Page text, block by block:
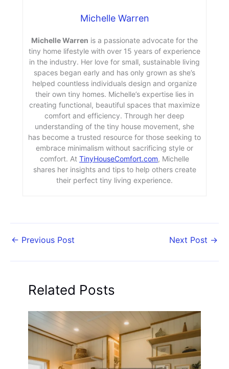
Michelle Warren
Michelle Warren is a passionate advocate for the
tiny home lifestyle with over 15 years of experience
in the industry. Her love for small, sustainable living
spaces began early and has only grown as she’s
helped countless individuals design and organize
their own tiny homes. Michelle’s expertise lies in
creating functional, beautiful spaces that maximize
comfort and efficiency. Through her deep
understanding of the tiny house movement, she
has become a trusted resource for those seeking to
embrace minimalism without sacrificing style or
comfort. At TinyHouseComfort.com, Michelle
shares her insights and tips to help others create
their perfect tiny living experience.
← Previous Post Next Post →
Related Posts